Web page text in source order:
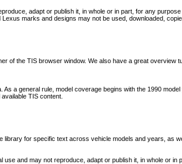
adapt or publish it, in whole or in part, for any
marks and designs may not be used, downloaded,
of the TIS browser window. We also have a great overview
a general rule, model coverage begins with the 1990
TIS content.
for specific text across vehicle models and years, as
and may not reproduce, adapt or publish it, in whole or in